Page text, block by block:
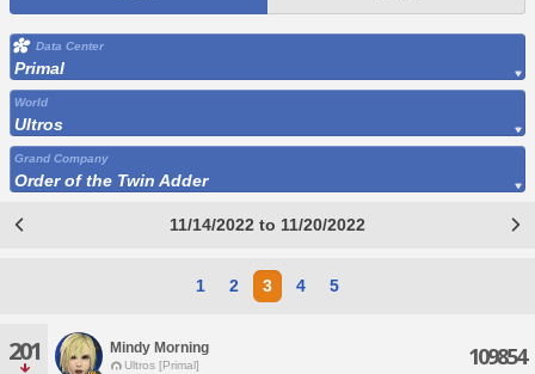
Data Center
Primal
World
Ultros
Grand Company
Order of the Twin Adder
11/14/2022 to 11/20/2022
1 2 3 4 5
201 Mindy Morning
Ultros [Primal] 109854